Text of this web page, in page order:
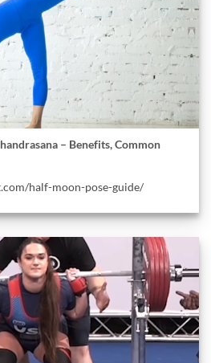
– Benefits, Common
half-moon-pose-guide/